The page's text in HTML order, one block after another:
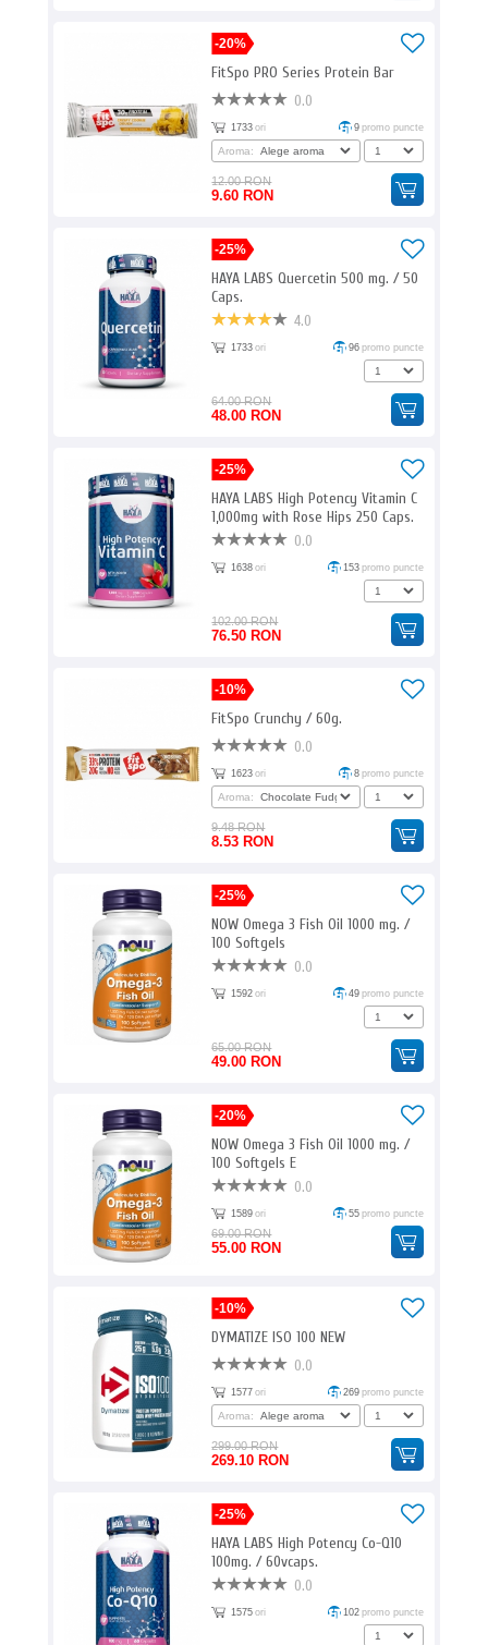
-20%
FitSpo PRO Series Protein Bar
0.0
1733 ori 9 promo puncte
Aroma:
12.00 RON
9.60 RON
-25%
HAYA LABS Quercetin 500 mg. / 50
Caps.
4.0
1733 ori 96 promo puncte
64.00 RON
48.00 RON
-25%
HAYA LABS High Potency Vitamin C
1,000mg with Rose Hips 250 Caps.
0.0
1638 ori 153 promo puncte
102.00 RON
76.50 RON
-10%
FitSpo Crunchy / 60g.
0.0
1623 ori 8 promo puncte
Aroma:
9.48 RON
8.53 RON
-25%
NOW Omega 3 Fish Oil 1000 mg. /
100 Softgels
0.0
1592 ori 49 promo puncte
65.00 RON
49.00 RON
-20%
NOW Omega 3 Fish Oil 1000 mg. /
100 Softgels E
0.0
1589 ori 55 promo puncte
69.00 RON
55.00 RON
-10%
DYMATIZE ISO 100 NEW
0.0
1577 ori 269 promo puncte
Aroma:
299.00 RON
269.10 RON
-25%
HAYA LABS High Potency Co-Q10
100mg. / 60vcaps.
0.0
1575 ori 102 promo puncte